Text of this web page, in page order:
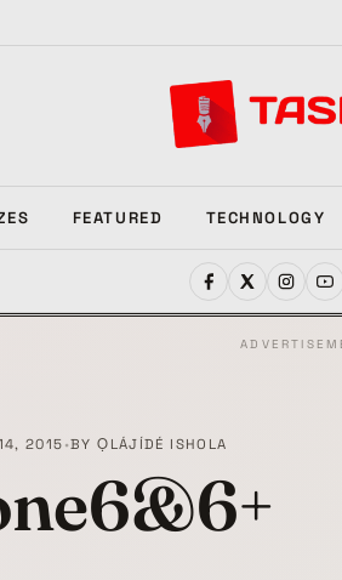
FEATURED TECHNOLOGY
2015 •BYỌLÁJÍDÉ ISHOLA